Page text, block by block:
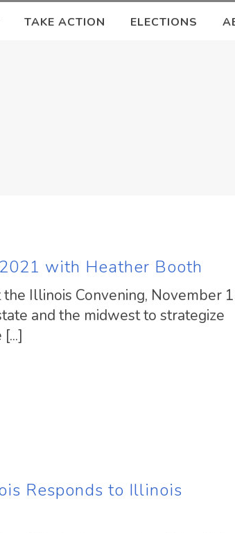
TAKE ACTION ELECTIONS
with Heather Booth
Illinois Convening, November
and the midwest to strategize
Responds to Illinois